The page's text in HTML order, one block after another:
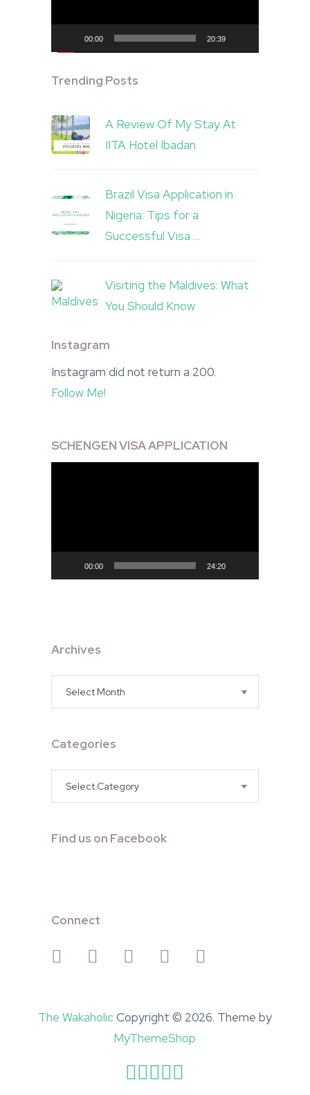
00:00 20:39
Trending Posts
A Review Of My Stay At
IITA Hotel Ibadan
Brazil Visa Application in
Nigeria: Tips for a
Successful Visa …
Visiting the Maldives: What
You Should Know
Instagram
Instagram did not return a 200.
Follow Me!
SCHENGEN VISA APPLICATION
00:00 24:20
Archives
Archives
Categories
Categories
Find us on Facebook
Connect
The WakaholicCopyright © 2026. Theme by
MyThemeShop